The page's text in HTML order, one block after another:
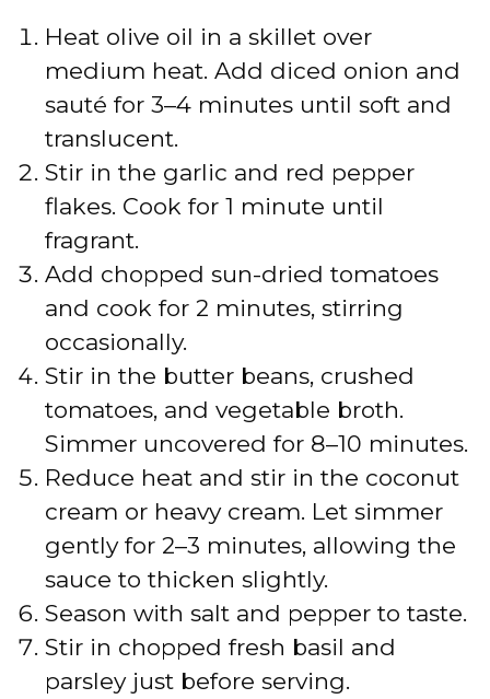
Heat olive oil in a skillet over
medium heat. Add diced onion and
sauté for 3–4 minutes until soft and
translucent.
Stir in the garlic and red pepper
flakes. Cook for 1 minute until
fragrant.
Add chopped sun-dried tomatoes
and cook for 2 minutes, stirring
occasionally.
Stir in the butter beans, crushed
tomatoes, and vegetable broth.
Simmer uncovered for 8–10 minutes.
Reduce heat and stir in the coconut
cream or heavy cream. Let simmer
gently for 2–3 minutes, allowing the
sauce to thicken slightly.
Season with salt and pepper to taste.
Stir in chopped fresh basil and
parsley just before serving.